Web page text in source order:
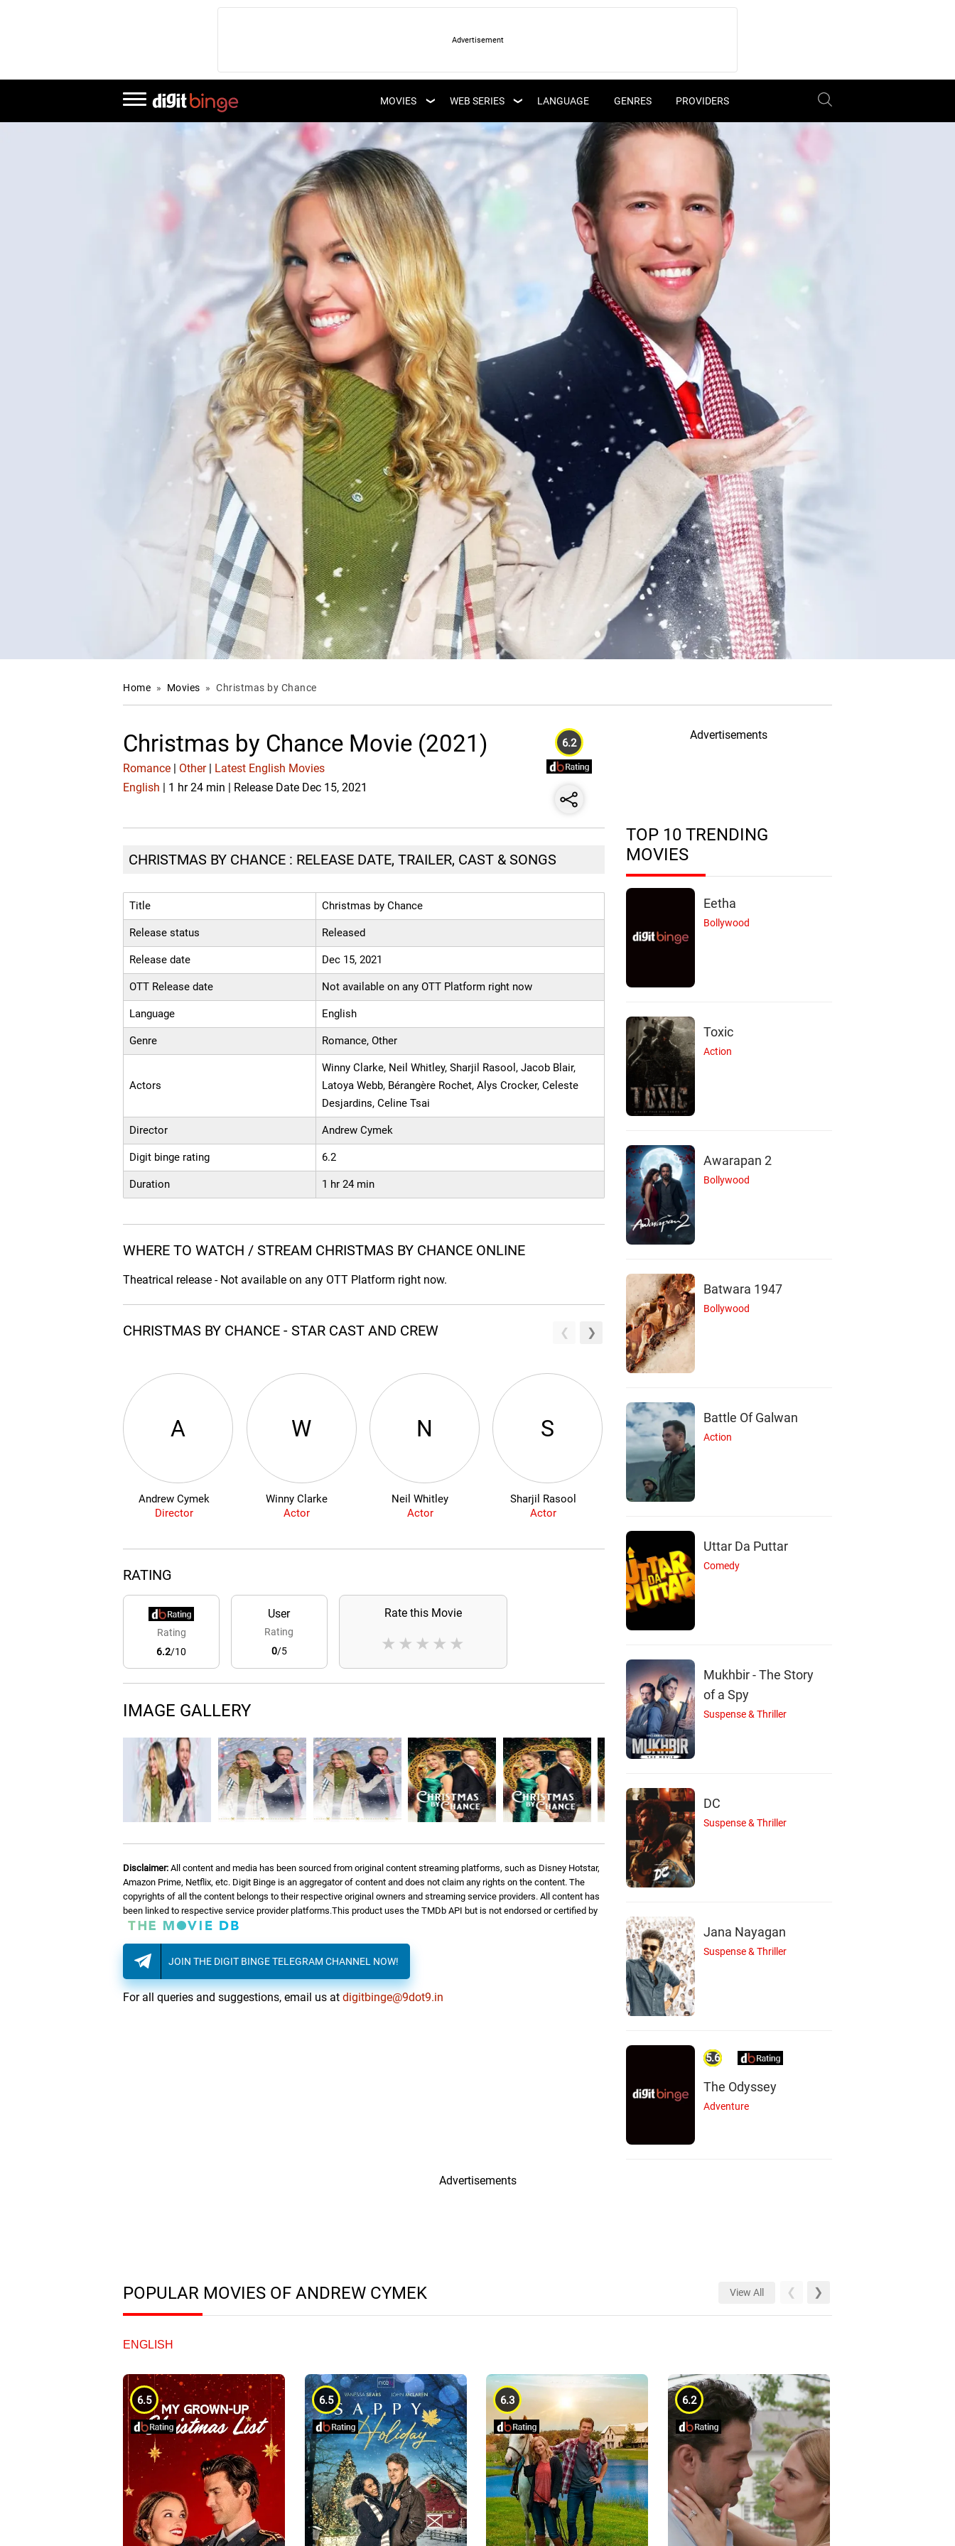
MOVIES
LATEST MOVIES
UPCOMING MOVIES
WEB SERIES
UPCOMING WEB
SERIES
LANGUAGE GENRES PROVIDERS
Home » Movies » Christmas by Chance
Christmas by Chance Movie (2021)
Romance Other| Latest English Movies
English | 1 hr 24 min | Release Date Dec 15, 2021
6.2
CHRISTMAS BY CHANCE : RELEASE DATE, TRAILER, CAST & SONGS
Title Christmas by Chance
Release status Released
Release date Dec 15, 2021
OTT Release date Not available on any OTT Platform right now
Language English
Genre Romance, Other
Actors
Winny Clarke, Neil Whitley, Sharjil Rasool, Jacob Blair,
Latoya Webb, Bérangère Rochet, Alys Crocker, Celeste
Desjardins, Celine Tsai
Director Andrew Cymek
Digit binge rating 6.2
Duration 1 hr 24 min
WHERE TO WATCH / STREAM CHRISTMAS BY CHANCE ONLINE
Theatrical release - Not available on any OTT Platform right now.
CHRISTMAS BY CHANCE - STAR CAST AND CREW
A
Andrew Cymek
Director
W
Winny Clarke
Actor
N
Neil Whitley
Actor
S
Sharjil Rasool
Actor
J
Jacob Blair
L
RATING
Rating
6.2/10
User
Rating
0/5
Rate this Movie
★
★
★
★
★
IMAGE GALLERY
Disclaimer: All content and media has been sourced from original content streaming platforms, such as Disney Hotstar,
Amazon Prime, Netflix, etc. Digit Binge is an aggregator of content and does not claim any rights on the content. The
copyrights of all the content belongs to their respective original owners and streaming service providers. All content has
been linked to respective service provider platforms.This product uses the TMDb API but is not endorsed or certified by
JOIN THE DIGIT BINGE TELEGRAM CHANNEL NOW!
For all queries and suggestions, email us atdigitbinge@9dot9.in
Advertisements
TOP 10 TRENDING
MOVIES
Eetha
Bollywood
Toxic
Action
Awarapan 2
Bollywood
Batwara 1947
Bollywood
Battle Of Galwan
Action
Uttar Da Puttar
Comedy
Mukhbir - The Story
of a Spy
Suspense & Thriller
DC
Suspense & Thriller
Jana Nayagan
Suspense & Thriller
5.6
The Odyssey
Adventure
Advertisements
POPULAR MOVIES OF ANDREW CYMEK View All
ENGLISH
6.5 6.5 6.3 6.2